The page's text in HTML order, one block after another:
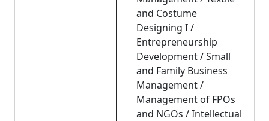
and Costume
Designing I /
Entrepreneurship
Development / Small
and Family Business
Management /
Management of FPOs
and NGOs / Intellectual